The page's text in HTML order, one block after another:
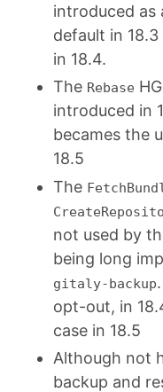
introduced as
default in
in 18.4.
The Rebase
introduced in
becames the
18.5
The
not used by
being long
gitaly-backup
opt-out, in
case in 18.5
Although not
backup and